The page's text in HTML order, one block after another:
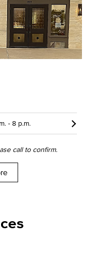
- 8 p.m.
call to confirm.